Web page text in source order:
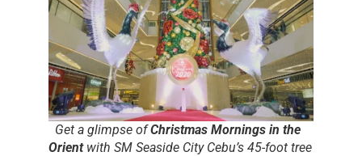
Get a glimpse ofChristmas Mornings in the
Orientwith SM Seaside City Cebu’s 45-foot tree